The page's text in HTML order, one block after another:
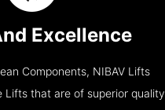
Excellence
Components, NIBAV Lifts
Lifts that are of superior quality